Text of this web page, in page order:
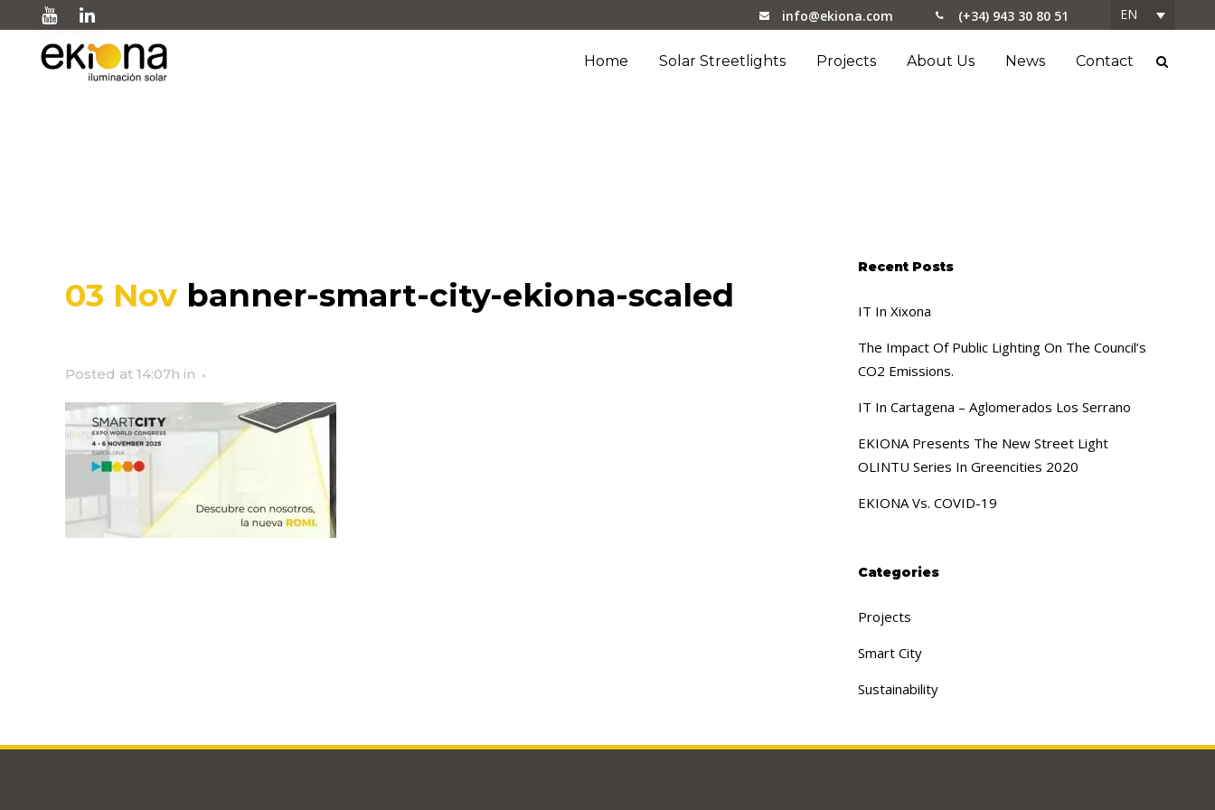
info@ekiona.com (+34) 943 30 80 51 EN
Home Solar Streetlights Projects About Us News Contact
03 Nov banner-smart-city-ekiona-scaled
Posted at 14:07h in
Recent Posts
IT In Xixona
The Impact Of Public Lighting On The Council’s
CO2 Emissions.
IT In Cartagena – Aglomerados Los Serrano
EKIONA Presents The New Street Light
OLINTU Series In Greencities 2020
EKIONA Vs. COVID-19
Categories
Projects
Smart City
Sustainability